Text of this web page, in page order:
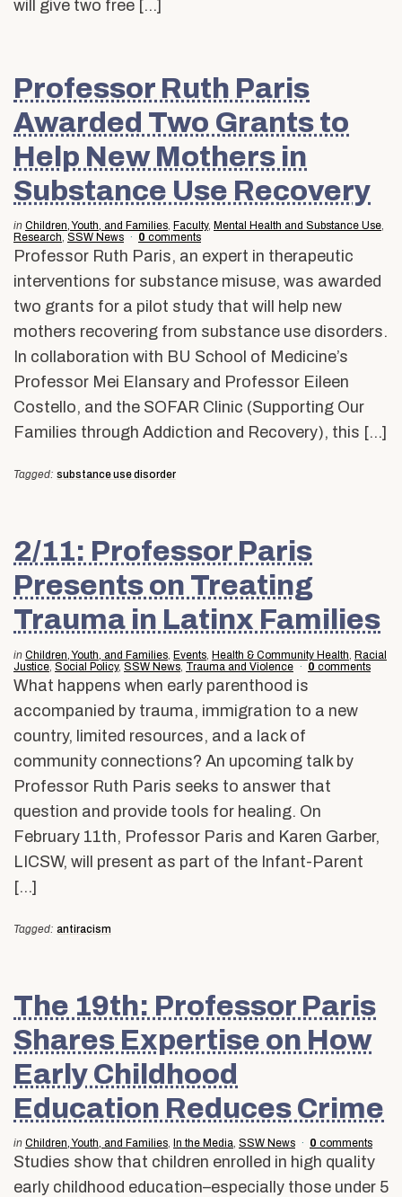
will give two free […]
Professor Ruth Paris
Awarded Two Grants to
Help New Mothers in
Substance Use Recovery
in Children, Youth, and Families, Faculty, Mental Health and Substance Use,
Research, SSW News 0 comments
Professor Ruth Paris, an expert in therapeutic
interventions for substance misuse, was awarded
two grants for a pilot study that will help new
mothers recovering from substance use disorders.
In collaboration with BU School of Medicine’s
Professor Mei Elansary and Professor Eileen
Costello, and the SOFAR Clinic (Supporting Our
Families through Addiction and Recovery), this […]
Tagged: substance use disorder
2/11: Professor Paris
Presents on Treating
Trauma in Latinx Families
in Children, Youth, and Families Events Health & Community Health Racial
Justice Social Policy, SSW News Trauma and Violence 0 comments
What happens when early parenthood is
accompanied by trauma, immigration to a new
country, limited resources, and a lack of
community connections? An upcoming talk by
Professor Ruth Paris seeks to answer that
question and provide tools for healing. On
February 11th, Professor Paris and Karen Garber,
LICSW, will present as part of the Infant-Parent
[…]
Tagged: antiracism
The 19th: Professor Paris
Shares Expertise on How
Early Childhood
Education Reduces Crime
in Children, Youth, and Families In the Media SSW News 0 comments
Studies show that children enrolled in high quality
early childhood education–especially those under 5